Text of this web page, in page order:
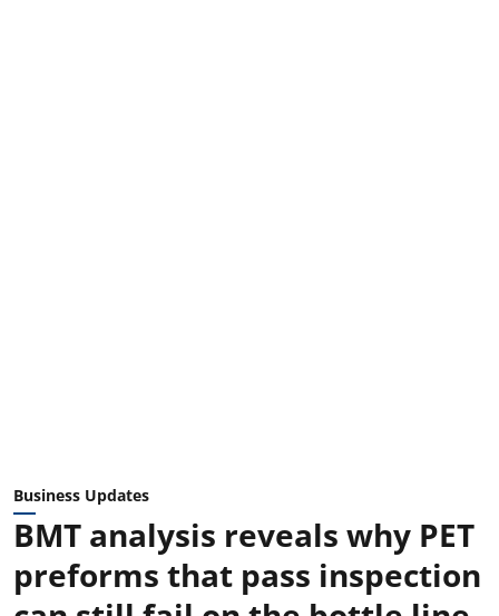
Business Updates
BMT analysis reveals why PET
preforms that pass inspection